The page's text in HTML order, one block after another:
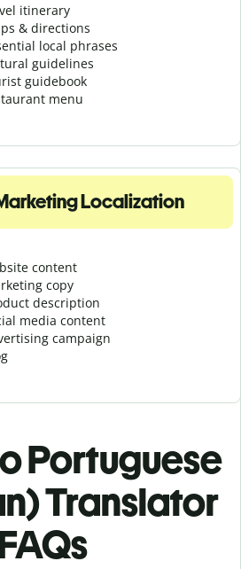
itinerary
& directions
local phrases
guidelines
guidebook
menu
Localization
content
copy
description
media content
campaign
Portuguese
Translator